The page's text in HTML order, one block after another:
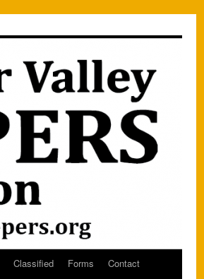
Classified Forms
Contact